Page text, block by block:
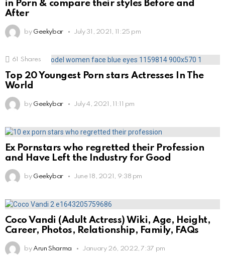
in Porn & compare their styles Before and
After
by Geekybar July 31, 2021, 11:25 pm
61 Shares
Top 20 Youngest Porn stars Actresses In The
World
by Geekybar July 4, 2021, 11:11 pm
Ex Pornstars who regretted their Profession
and Have Left the Industry for Good
by Geekybar June 18, 2021, 9:38 pm
Coco Vandi (Adult Actress) Wiki, Age, Height,
Career, Photos, Relationship, Family, FAQs
by Arun Sharma January 26, 2022, 7:37 pm